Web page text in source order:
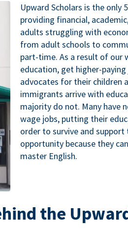
Upward Scholars is the only
providing financial,
adults struggling with
from adult schools to
part-time. As a result of our
education, get higher-
advocates for their children
immigrants arrive with
majority do not. Many have
wage jobs, putting their
order to survive and
opportunity because they
master English.
the